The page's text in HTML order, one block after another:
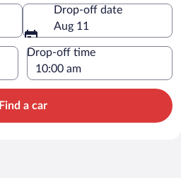
Drop-off date
Aug 11
Drop-off time
Find a car